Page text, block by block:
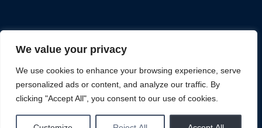
We value your privacy
We use cookies to enhance your browsing experience, serve
personalized ads or content, and analyze our traffic. By
clicking "Accept All", you consent to our use of cookies.
Privacy Policy
Terms of use